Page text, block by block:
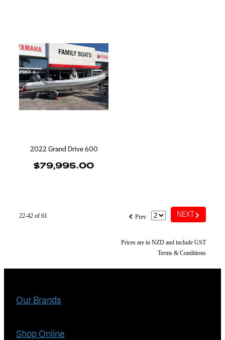
2022 Grand Drive 600
$79,995.00
NEXTG
f Prev
22-42 of 61
Prices are in NZD and include GST
Terms & Conditions
Our Brands
Shop Online